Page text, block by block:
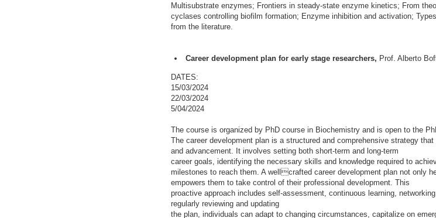
Multisubstrate enzymes; Frontiers in steady-state enzyme kinetics; From
cyclases controlling biofilm formation; Enzyme inhibition and activation;
from the literature.
Career development plan for early stage researchers, Prof. Alberto
DATES:
15/03/2024
22/03/2024
5/04/2024
The course is organized by PhD course in Biochemistry and is open to the
The career development plan is a structured and comprehensive strategy
and advancement. It involves setting both short-term and long-term
career goals, identifying the necessary skills and knowledge required to
milestones to reach them. A wellcrafted career development plan not only
empowers them to take control of their professional development. This
proactive approach includes self-assessment, continuous learning,
regularly reviewing and updating
the plan, individuals can adapt to changing circumstances, capitalize on